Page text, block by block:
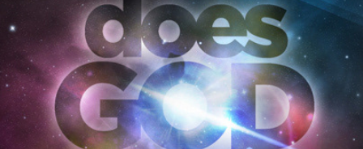
"Does God Exist" debate flyer